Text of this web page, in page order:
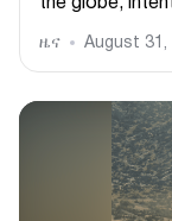
the globe,
ዜና August 31,